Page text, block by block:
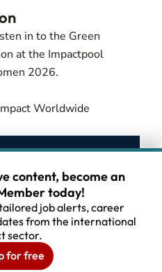
in to the Green
at the Impactpool
2026.
Worldwide
content, become an
today!
job alerts, career
from the international
sector.
for free